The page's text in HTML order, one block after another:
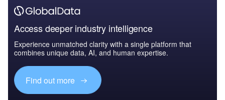
Access deeper industry intelligence
Experience unmatched clarity with a single platform that
combines unique data, AI, and human expertise.
Find out more